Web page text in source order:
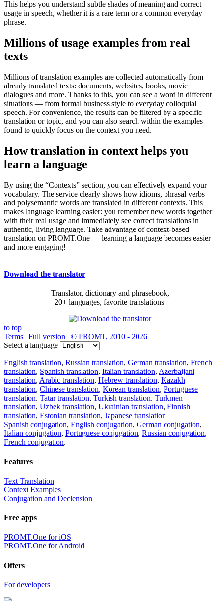
This helps you understand subtle shades of meaning and correct
usage in speech, whether it is a rare term or a common everyday
phrase.
Millions of usage examples from real
texts
Millions of translation examples are collected automatically from
already translated texts: documents, websites, books, movie
dialogues and more. Thanks to this, you can see a word in different
situations — from formal business style to everyday colloquial
speech. For convenience, the results can be filtered by a specific
translation or topic, and you can also search within the examples
found to quickly focus on the context you need.
How translation in context helps you
learn a language
By using the “Contexts” section, you can effectively expand your
vocabulary. The service clearly shows how idioms, phrasal verbs
and polysemantic words are translated in different contexts. This
makes language learning easier: you remember new words together
with their real usage and immediately see correct translations in
authentic, living language. Take advantage of context-based
translation on PROMT.One — learning a language becomes easier
and more engaging!
Download the translator
Translator, dictionary and phrasebook,
20+ languages, favorite translations.
to top
Terms | Full version | © PROMT, 2010 - 2026
Select a language
English translation, Russian translation, German translation, French
translation, Spanish translation, Italian translation, Azerbaijani
translation, Arabic translation, Hebrew translation, Kazakh
translation, Chinese translation, Korean translation, Portuguese
translation, Tatar translation, Turkish translation, Turkmen
translation, Uzbek translation, Ukrainian translation, Finnish
translation, Estonian translation, Japanese translation
Spanish conjugation, English conjugation, German conjugation,
Italian conjugation, Portuguese conjugation, Russian conjugation,
French conjugation.
Features
Text Translation
Context Examples
Conjugation and Declension
Free apps
PROMT.One for iOS
PROMT.One for Android
Offers
For developers